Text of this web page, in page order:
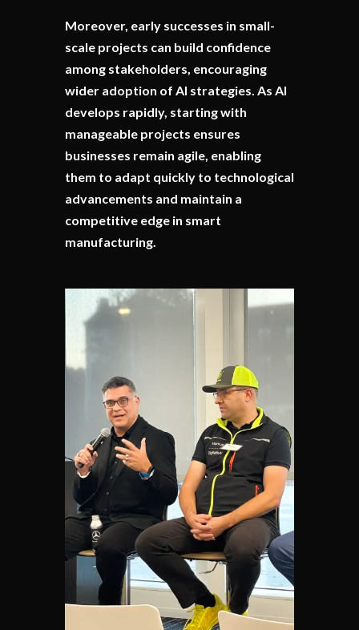
Moreover, early successes in small-
scale projects can build confidence
among stakeholders, encouraging
wider adoption of AI strategies. As AI
develops rapidly, starting with
manageable projects ensures
businesses remain agile, enabling
them to adapt quickly to technological
advancements and maintain a
competitive edge in smart
manufacturing.